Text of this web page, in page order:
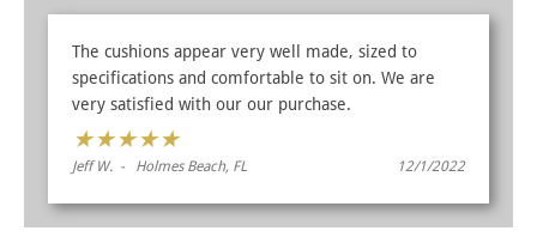
The cushions appear very well made, sized to
specifications and comfortable to sit on. We are
very satisfied with our our purchase.
★★★★★
Jeff W. - Holmes Beach, FL 12/1/2022